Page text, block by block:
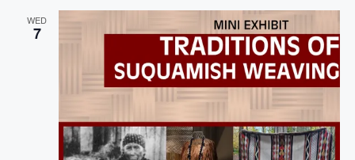
WED
7